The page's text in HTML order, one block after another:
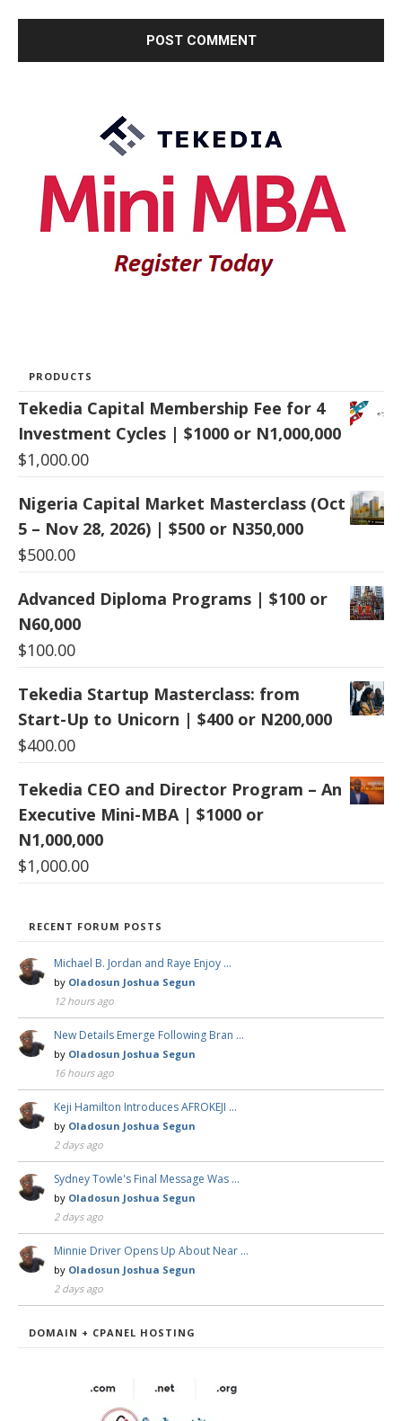
PRODUCTS
Tekedia Capital Membership Fee for 4
Investment Cycles | $1000 or N1,000,000
$1,000.00
Nigeria Capital Market Masterclass (Oct
5 – Nov 28, 2026) | $500 or N350,000
$500.00
Advanced Diploma Programs | $100 or
N60,000
$100.00
Tekedia Startup Masterclass: from
Start-Up to Unicorn | $400 or N200,000
$400.00
Tekedia CEO and Director Program – An
Executive Mini-MBA | $1000 or
N1,000,000
$1,000.00
RECENT FORUM POSTS
Michael B. Jordan and Raye Enjoy …
by Oladosun Joshua Segun
12 hours ago
New Details Emerge Following Bran …
by Oladosun Joshua Segun
16 hours ago
Keji Hamilton Introduces AFROKEJI …
by Oladosun Joshua Segun
2 days ago
Sydney Towle's Final Message Was …
by Oladosun Joshua Segun
2 days ago
Minnie Driver Opens Up About Near …
by Oladosun Joshua Segun
2 days ago
DOMAIN + CPANEL HOSTING